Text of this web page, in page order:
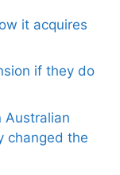
it acquires
if they do
Australian
changed the